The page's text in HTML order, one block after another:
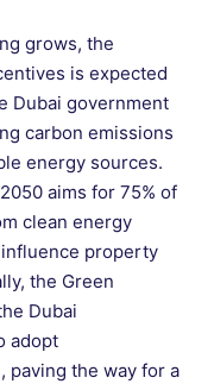
grows, the
is expected
Dubai government
carbon emissions
energy sources.
aims for 75% of
clean energy
property
the Green
Dubai
adopt
paving the way for a